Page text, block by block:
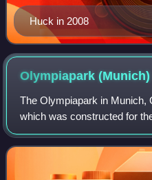
Huck in 2008
Olympiapark(Munich)
The Olympiapark in Munich,
which was constructed for
Located in the
Park continues to serve as a